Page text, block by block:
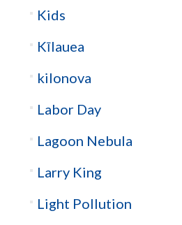
Kids
Kīlauea
kilonova
Labor Day
Lagoon Nebula
Larry King
Light Pollution